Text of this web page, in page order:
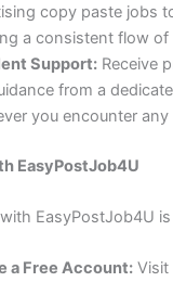
copy paste jobs
a consistent flow of
Support:Receive
from a
you encounter any
EasyPostJob4U
EasyPostJob4U is
a Free Account:Visit